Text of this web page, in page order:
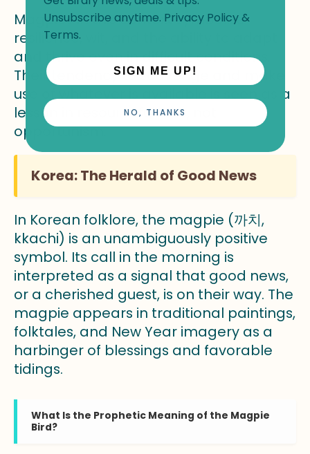
Magpies in this context symbolize
resilience, wit, and the ability to adapt
and thrive even in difficult conditions.
Their tendency to scavenge and make
use of whatever is available is seen as a
lesson in resourcefulness, not
opportunism.
Korea: The Herald of Good News
In Korean folklore, the magpie (까치,
kkachi) is an unambiguously positive
symbol. Its call in the morning is
interpreted as a signal that good news,
or a cherished guest, is on their way. The
magpie appears in traditional paintings,
folktales, and New Year imagery as a
harbinger of blessings and favorable
tidings.
What Is the Prophetic Meaning of the Magpie
Bird?
Unsubscribe anytime. Privacy Policy&
Terms.
SIGN ME UP!
NO, THANKS